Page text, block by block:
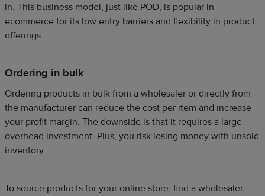
in. This business model, just like POD, is popular in
ecommerce for its low entry barriers and flexibility in product
offerings.
Ordering in bulk
Ordering products in bulk from a wholesaler or directly from
the manufacturer can reduce the cost per item and increase
your profit margin. The downside is that it requires a large
overhead investment. Plus, you risk losing money with unsold
inventory.
To source products for your online store, find a wholesaler